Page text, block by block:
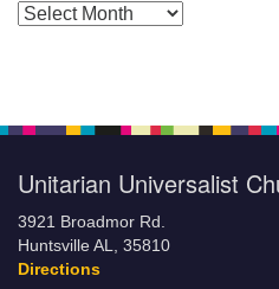
Posts by Months
Unitarian Universalist
3921 Broadmor Rd.
Huntsville AL, 35810
Directions